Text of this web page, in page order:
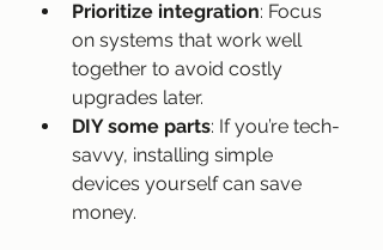
Prioritize integration: Focus
on systems that work well
together to avoid costly
upgrades later.
DIY some parts: If you’re tech-
savvy, installing simple
devices yourself can save
money.